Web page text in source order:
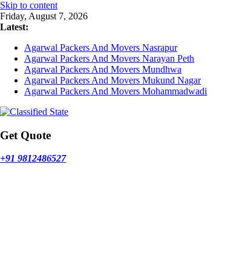
Skip to content
Friday, August 7, 2026
Latest:
Agarwal Packers And Movers Nasrapur
Agarwal Packers And Movers Narayan Peth
Agarwal Packers And Movers Mundhwa
Agarwal Packers And Movers Mukund Nagar
Agarwal Packers And Movers Mohammadwadi
Get Quote
+91 9812486527